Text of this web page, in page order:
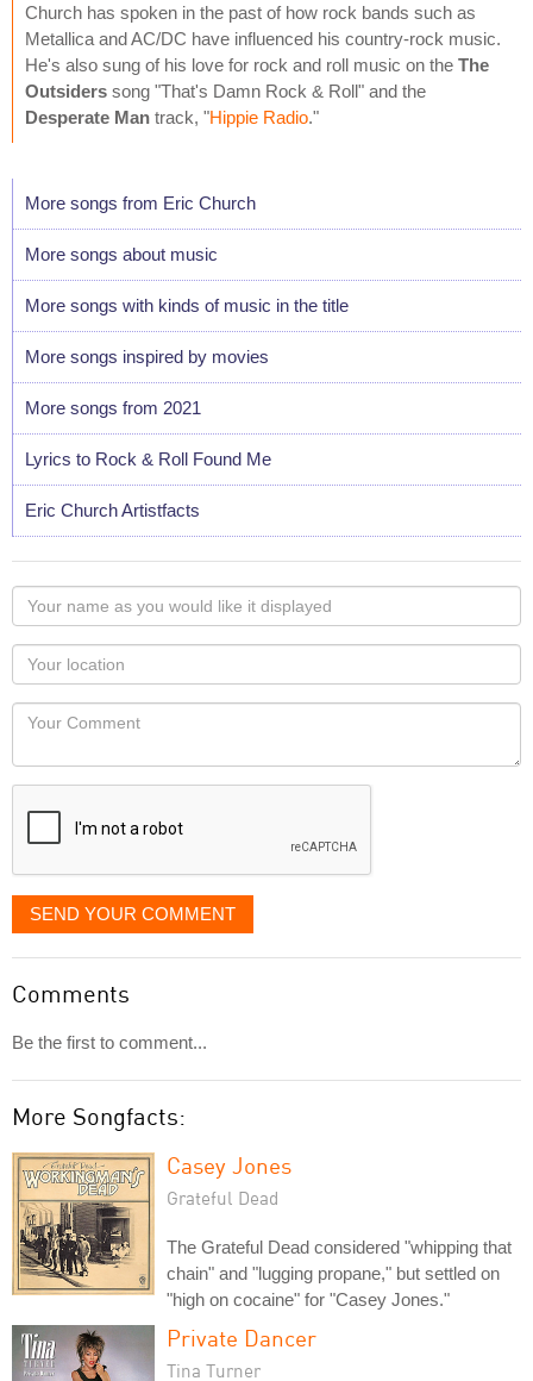
Church has spoken in the past of how rock bands such as
Metallica and AC/DC have influenced his country-rock music.
He's also sung of his love for rock and roll music on the The
Outsiders song "That's Damn Rock & Roll" and the
Desperate Man track, "Hippie Radio."
More songs from Eric Church
More songs about music
More songs with kinds of music in the title
More songs inspired by movies
More songs from 2021
Lyrics to Rock & Roll Found Me
Eric Church Artistfacts
Your
name
as
you
would
like
displayed
Your
Locaton
Your
SEND YOUR COMMENT
Comments
Be the first to comment...
More Songfacts:
Casey Jones
Grateful Dead
The Grateful Dead considered "whipping that
chain" and "lugging propane," but settled on
"high on cocaine" for "Casey Jones."
Private Dancer
Tina Turner